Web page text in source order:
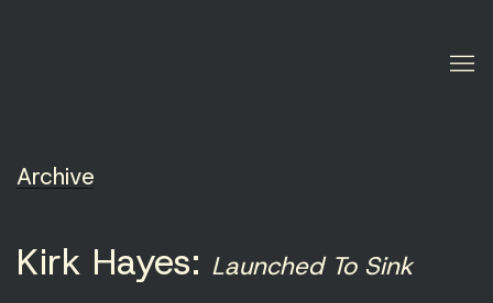
Archive
Kirk Hayes: Launched To Sink